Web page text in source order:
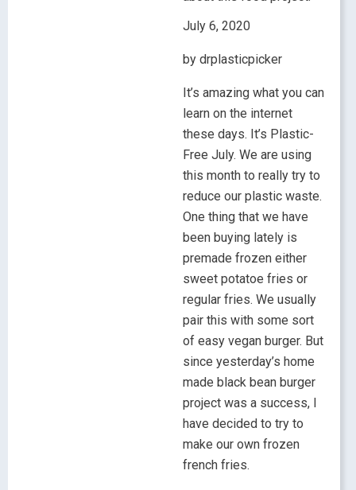
July 6, 2020
by drplasticpicker
It’s amazing what you can
learn on the internet
these days. It’s Plastic-
Free July. We are using
this month to really try to
reduce our plastic waste.
One thing that we have
been buying lately is
premade frozen either
sweet potatoe fries or
regular fries. We usually
pair this with some sort
of easy vegan burger. But
since yesterday’s home
made black bean burger
project was a success, I
have decided to try to
make our own frozen
french fries.